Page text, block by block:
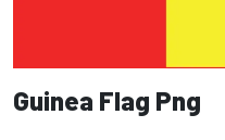
Guinea Flag Png